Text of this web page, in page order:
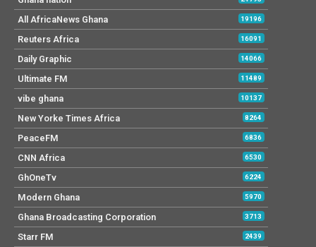
All AfricaNews Ghana 19196
Reuters Africa 16091
Daily Graphic 14066
Ultimate FM 11489
vibe ghana 10137
New Yorke Times Africa 8264
PeaceFM 6836
CNN Africa 6530
GhOneTv 6224
Modern Ghana 5970
Ghana Broadcasting Corporation 3713
Starr FM 2439